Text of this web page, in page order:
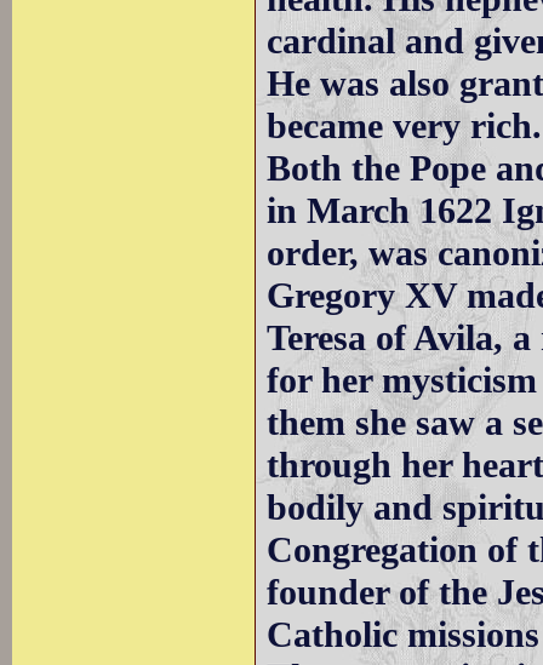
cardinal and
He was also
became very rich.
Both the Pope
in March 1622
order, was
Gregory XV
Teresa of Avila,
for her
them she saw a
through her
bodily and
Congregation of
founder of the
Catholic